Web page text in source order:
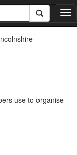
T
o
use to organise